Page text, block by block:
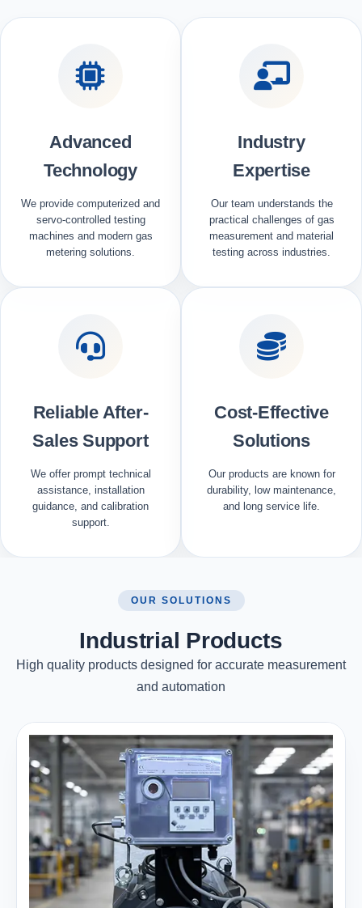
Advanced
Technology
We provide computerized and
servo-controlled testing
machines and modern gas
metering solutions.
Industry
Expertise
Our team understands the
practical challenges of gas
measurement and material
testing across industries.
Reliable After-
Sales Support
We offer prompt technical
assistance, installation
guidance, and calibration
support.
Cost-Effective
Solutions
Our products are known for
durability, low maintenance,
and long service life.
OUR SOLUTIONS
Industrial Products
High quality products designed for accurate measurement
and automation